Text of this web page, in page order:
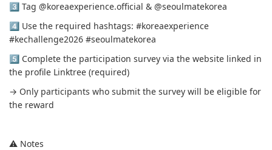
3️⃣ Tag @koreaexperience.official & @seoulmatekorea
4️⃣ Use the required hashtags: #koreaexperience
#kechallenge2026 #seoulmatekorea
5️⃣ Complete the participation survey via the website linked in
the profile Linktree (required)
→ Only participants who submit the survey will be eligible for
the reward
⚠️ Notes